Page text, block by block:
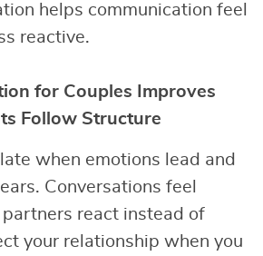
helps communication feel
reactive.
for Couples Improves
Follow Structure
when emotions lead and
Conversations feel
react instead of
your relationship when you